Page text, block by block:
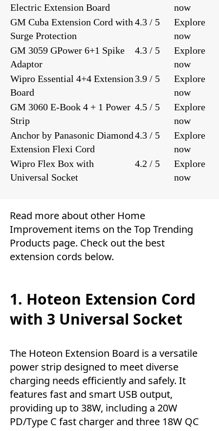
Electric Extension Board
now
GM Cuba Extension Cord with
Surge Protection
4.3 / 5
Explore
now
GM 3059 GPower 6+1 Spike
Adaptor
4.3 / 5
Explore
now
Wipro Essential 4+4 Extension
Board
3.9 / 5
Explore
now
GM 3060 E-Book 4 + 1 Power
Strip
4.5 / 5
Explore
now
Anchor by Panasonic Diamond
Extension Flexi Cord
4.3 / 5
Explore
now
Wipro Flex Box with
Universal Socket
4.2 / 5
Explore
now
Read more about other Home
Improvement items on theTop Trending
Products page. Check out the best
extension cords below.
1. Hoteon Extension Cord
with 3 Universal Socket
The Hoteon Extension Board is a versatile
power strip designed to meet diverse
charging needs efficiently and safely. It
features fast and smart USB output,
providing up to 38W, including a 20W
PD/Type C fast charger and three 18W QC